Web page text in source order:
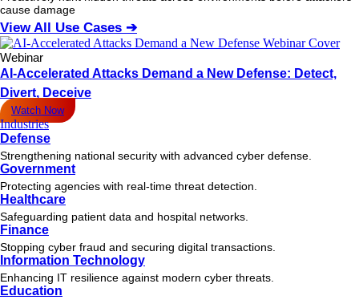
cause damage
View All Use Cases ➔
Webinar
AI-Accelerated Attacks Demand a New Defense: Detect,
Divert, Deceive
Watch Now
Industries
Defense
Strengthening national security with advanced cyber defense.
Government
Protecting agencies with real-time threat detection.
Healthcare
Safeguarding patient data and hospital networks.
Finance
Stopping cyber fraud and securing digital transactions.
Information Technology
Enhancing IT resilience against modern cyber threats.
Education